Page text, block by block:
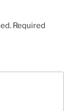
Required